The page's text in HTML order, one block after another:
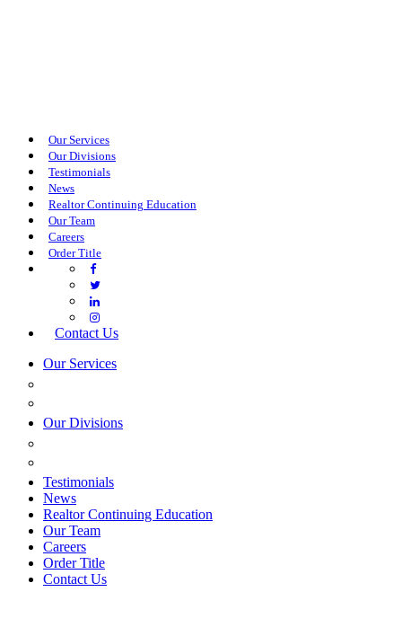
Our Services
Our Divisions
Testimonials
News
Realtor Continuing Education
Our Team
Careers
Order Title
Contact Us
Our Services
Our Divisions
Testimonials
News
Realtor Continuing Education
Our Team
Careers
Order Title
Contact Us